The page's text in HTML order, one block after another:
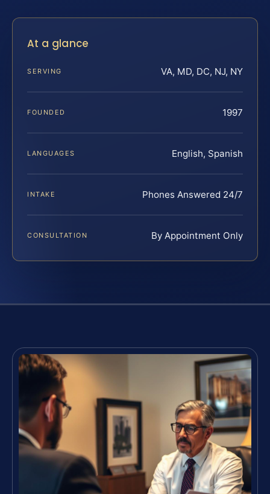
At a glance
SERVING VA, MD, DC, NJ, NY
FOUNDED 1997
LANGUAGES English, Spanish
INTAKE Phones Answered 24/7
CONSULTATION By Appointment Only